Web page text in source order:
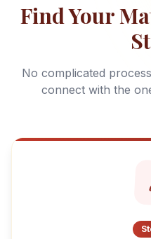
Find Your
No complicated
connect with the